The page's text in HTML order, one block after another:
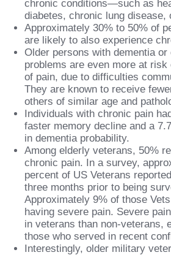
chronic conditions—such as
diabetes, chronic lung disease,
Approximately 30% to 50% of
are likely to also experience
Older persons with dementia or
problems are even more at risk
of pain, due to difficulties
They are known to receive
others of similar age and
Individuals with chronic pain
faster memory decline and a
in dementia probability.
Among elderly veterans, 50%
chronic pain. In a survey,
percent of US Veterans
three months prior to being
Approximately 9% of those
having severe pain. Severe
in veterans than non-veterans,
those who served in recent
Interestingly, older military